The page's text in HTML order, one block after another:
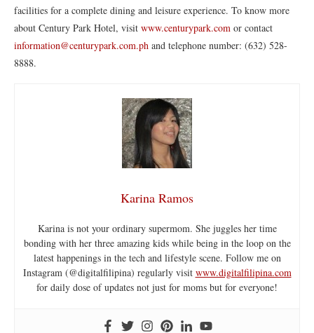
facilities for a complete dining and leisure experience. To know more
about Century Park Hotel, visit www.centurypark.com or contact
information@centurypark.com.ph and telephone number: (632) 528-
8888.
Karina Ramos
Karina is not your ordinary supermom. She juggles her time
bonding with her three amazing kids while being in the loop on the
latest happenings in the tech and lifestyle scene. Follow me on
Instagram (@digitalfilipina) regularly visit www.digitalfilipina.com
for daily dose of updates not just for moms but for everyone!